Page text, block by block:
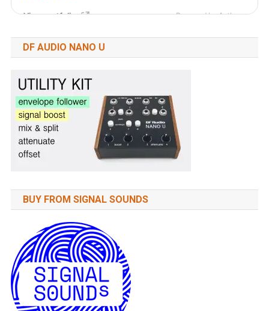
DF AUDIO NANO U
BUY FROM SIGNAL SOUNDS